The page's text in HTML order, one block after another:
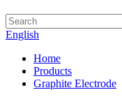
English
Home
Products
Graphite Electrode